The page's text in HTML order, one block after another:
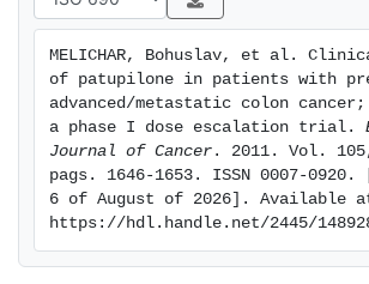
diarrhoea was observed in 11 (35%)
and 2 (67%) of the patients in the
Patupilone activity was observed in
a disease control rate of 58%,
confirmed partial responses. The
in CI-1D arm was 39%. Conclusion:
once every 3 weeks as a 20-min
profile at doses that demonstrated
MELICHAR, Bohuslav, et al.
of patupilone in patients with
advanced/metastatic colon
a phase I dose escalation trial.
Journal of Cancer . 2011. Vol.
pags. 1646-1653. ISSN 0007-
6 of August of 2026]. Available
https://hdl.handle.net/2445/